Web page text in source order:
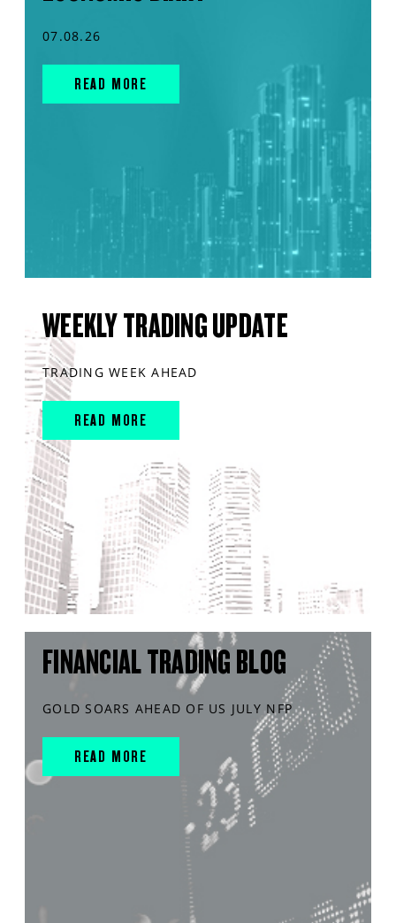
07.08.26
READ MORE
WEEKLY TRADING UPDATE
TRADING WEEK AHEAD
READ MORE
FINANCIAL TRADING BLOG
GOLD SOARS AHEAD OF US JULY NFP
READ MORE